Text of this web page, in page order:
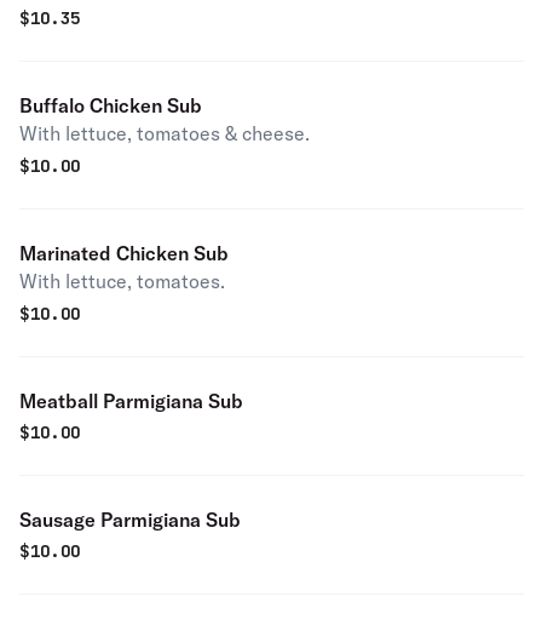
$10.35
Buffalo Chicken Sub
With lettuce, tomatoes & cheese.
$10.00
Marinated Chicken Sub
With lettuce, tomatoes.
$10.00
Meatball Parmigiana Sub
$10.00
Sausage Parmigiana Sub
$10.00